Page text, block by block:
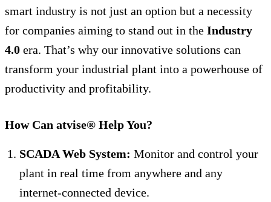
smart industry is not just an option but a necessity
for companies aiming to stand out in the Industry
4.0 era. That’s why our innovative solutions can
transform your industrial plant into a powerhouse of
productivity and profitability.
How Can atvise® Help You?
SCADA Web System: Monitor and control your
plant in real time from anywhere and any
internet-connected device.